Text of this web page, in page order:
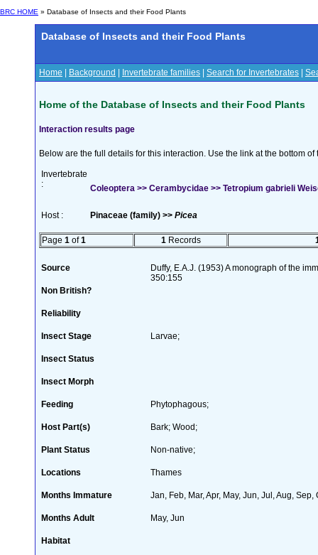
BRC HOME » Database of Insects and their Food Plants
Database of Insects and their Food Plants
Home Background Invertebrate families Search for Invertebrates
Home of the Database of Insects and their Food Plants
Interaction results page
Below are the full details for this interaction. Use the link at the bottom
Invertebrate
:
Coleoptera >> Cerambycidae >> Tetropium gabrieli
Host : Pinaceae (family) >> Picea
Page 1 of1 1 Records
Source
Duffy, E.A.J. (1953) A monograph of the
350:155
Non British?
Reliability
Insect Stage Larvae;
Insect Status
Insect Morph
Feeding Phytophagous;
Host Part(s) Bark; Wood;
Plant Status Non-native;
Locations Thames
Months Immature Jan, Feb, Mar, Apr, May, Jun, Jul, Aug, Sep,
Months Adult May, Jun
Habitat